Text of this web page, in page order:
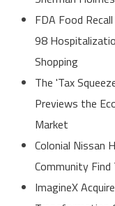
FDA Food
98
Shopping
The 'Tax
Previews the
Market
Colonial Nissan
Community Find
ImagineX